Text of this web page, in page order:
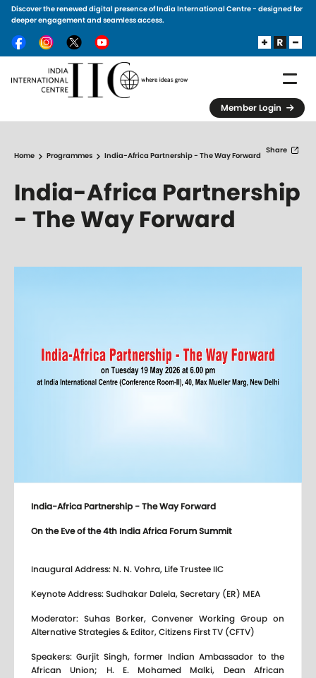
Skip to main content
Discover the renewed digital presence of India International Centre - designed for
deeper engagement and seamless access.
Member Login
Home Programmes India-Africa Partnership - The Way Forward
Share
India-Africa Partnership
- The Way Forward
India-Africa Partnership - The Way Forward
On the Eve of the 4th India Africa Forum Summit
Inaugural Address: N. N. Vohra, Life Trustee IIC
Keynote Address: Sudhakar Dalela, Secretary (ER) MEA
Moderator: Suhas Borker, Convener Working Group on
Alternative Strategies & Editor, Citizens First TV (CFTV)
Speakers: Gurjit Singh, former Indian Ambassador to the
African Union; H. E. Mohamed Malki, Dean African